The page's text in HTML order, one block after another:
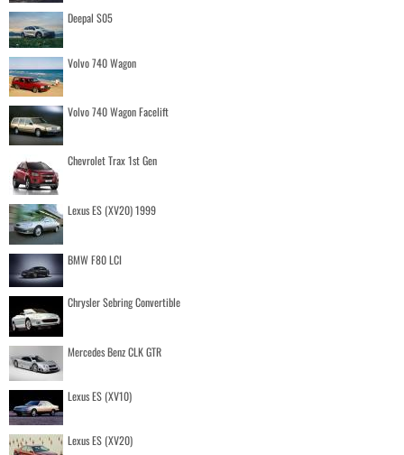
Deepal S05
Volvo 740 Wagon
Volvo 740 Wagon Facelift
Chevrolet Trax 1st Gen
Lexus ES (XV20) 1999
BMW F80 LCI
Chrysler Sebring Convertible
Mercedes Benz CLK GTR
Lexus ES (XV10)
Lexus ES (XV20)